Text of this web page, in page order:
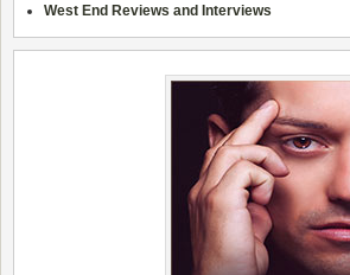
West End Reviews and Interviews